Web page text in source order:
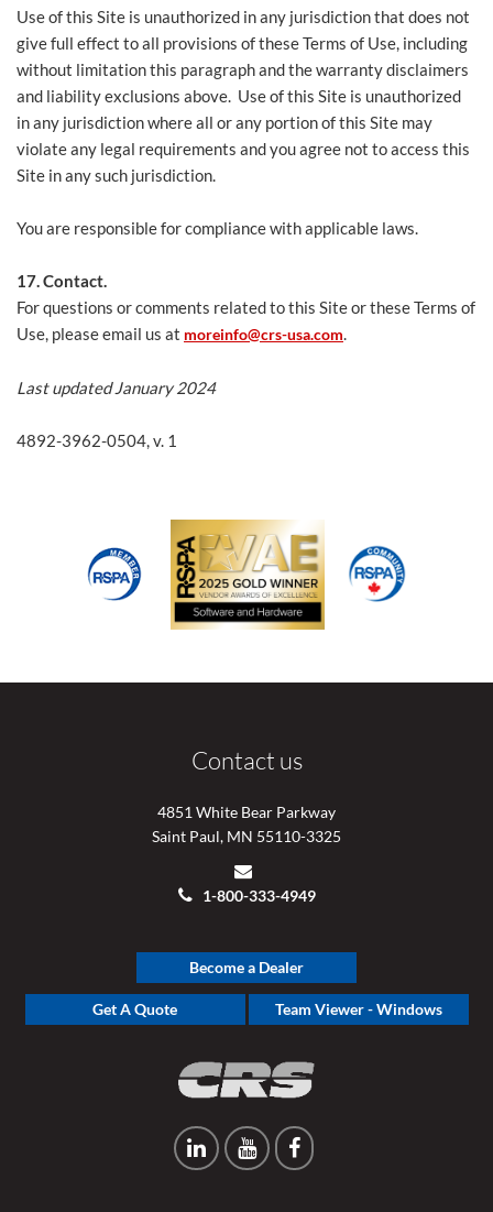
Use of this Site is unauthorized in any jurisdiction that does not
give full effect to all provisions of these Terms of Use, including
without limitation this paragraph and the warranty disclaimers
and liability exclusions above. Use of this Site is unauthorized
in any jurisdiction where all or any portion of this Site may
violate any legal requirements and you agree not to access this
Site in any such jurisdiction.
You are responsible for compliance with applicable laws.
17. Contact.
For questions or comments related to this Site or these Terms of
Use, please email us at moreinfo@crs-usa.com.
Last updated January 2024
4892-3962-0504, v. 1
Contact us
4851 White Bear Parkway
Saint Paul, MN 55110-3325
1-800-333-4949
Become a Dealer
Get A Quote Team Viewer - Windows